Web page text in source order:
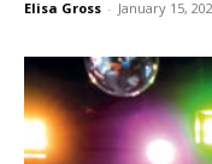
Elisa Gross - January 15,